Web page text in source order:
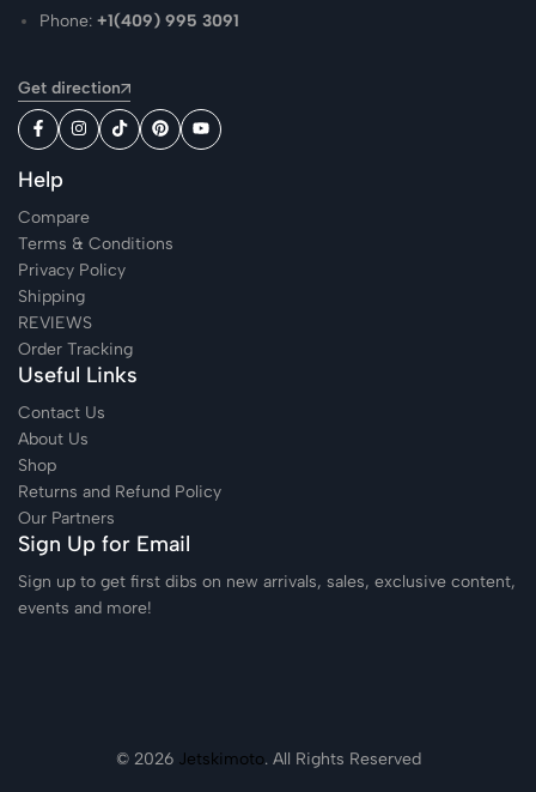
Phone:+1(409) 995 3091
Get direction
Help
Compare
Terms & Conditions
Privacy Policy
Shipping
REVIEWS
Order Tracking
Useful Links
Contact Us
About Us
Shop
Returns and Refund Policy
Our Partners
Sign Up for Email
Sign up to get first dibs on new arrivals, sales, exclusive content,
events and more!
© 2026 Jetskimoto. All Rights Reserved